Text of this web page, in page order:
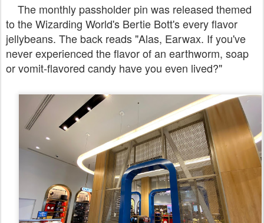
The monthly passholder pin was released themed
to the Wizarding World's Bertie Bott's every flavor
jellybeans. The back reads "Alas, Earwax. If you've
never experienced the flavor of an earthworm, soap
or vomit-flavored candy have you even lived?"